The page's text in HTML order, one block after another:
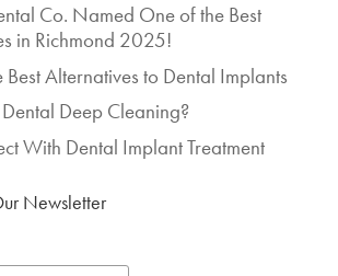
Co. Named One of the Best
in Richmond 2025!
Alternatives to Dental Implants
Deep Cleaning?
With Dental Implant Treatment
Newsletter